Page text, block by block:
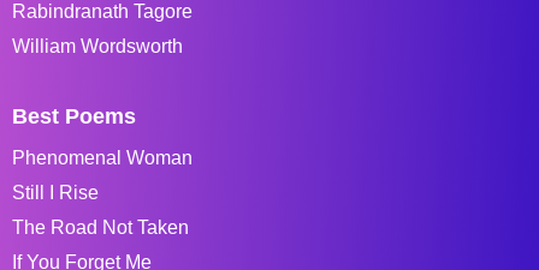
Rabindranath Tagore
William Wordsworth
Best Poems
Phenomenal Woman
Still I Rise
The Road Not Taken
If You Forget Me